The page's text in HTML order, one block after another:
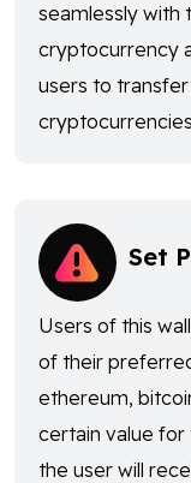
seamlessly with
cryptocurrency
users to
Set
Users of this
of their
ethereum,
certain value
the user will